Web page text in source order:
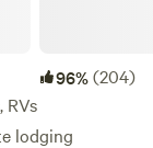
96%(204)
RVs
lodging